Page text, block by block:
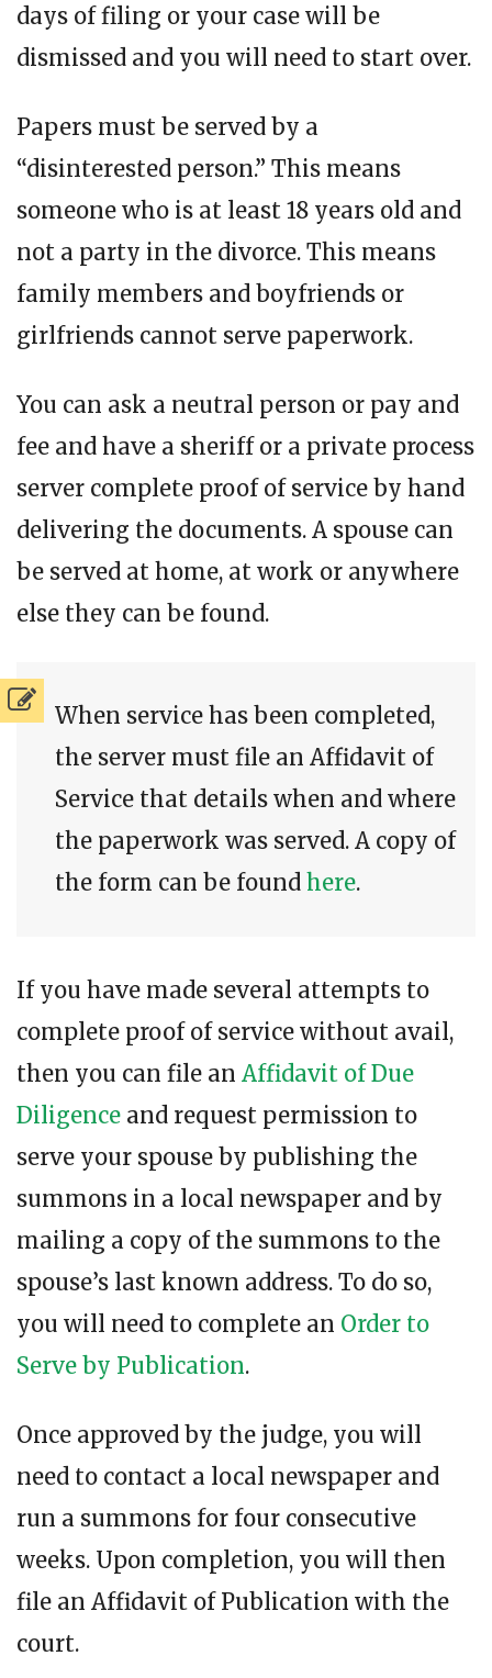
days of filing or your case will be
dismissed and you will need to start over.
Papers must be served by a
“disinterested person.” This means
someone who is at least 18 years old and
not a party in the divorce. This means
family members and boyfriends or
girlfriends cannot serve paperwork.
You can ask a neutral person or pay and
fee and have a sheriff or a private process
server complete proof of service by hand
delivering the documents. A spouse can
be served at home, at work or anywhere
else they can be found.
When service has been completed,
the server must file an Affidavit of
Service that details when and where
the paperwork was served. A copy of
the form can be found here.
If you have made several attempts to
complete proof of service without avail,
then you can file an Affidavit of Due
Diligence and request permission to
serve your spouse by publishing the
summons in a local newspaper and by
mailing a copy of the summons to the
spouse’s last known address. To do so,
you will need to complete an Order to
Serve by Publication.
Once approved by the judge, you will
need to contact a local newspaper and
run a summons for four consecutive
weeks. Upon completion, you will then
file an Affidavit of Publication with the
court.